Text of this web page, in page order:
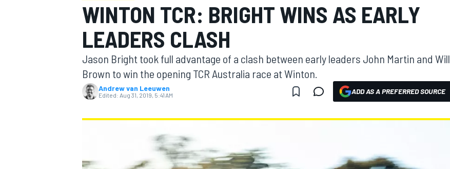
MOTOGP
WINTON TCR: BRIGHT WINS AS EARLY
LEADERS CLASH
Jason Bright took full advantage of a clash between early leaders John Martin and Will
Brown to win the opening TCR Australia race at Winton.
Andrew van Leeuwen
Edited: Aug 31, 2019, 5:41 AM ADD AS A PREFERRED SOURCE